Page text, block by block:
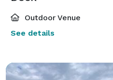
Outdoor Venue
See details